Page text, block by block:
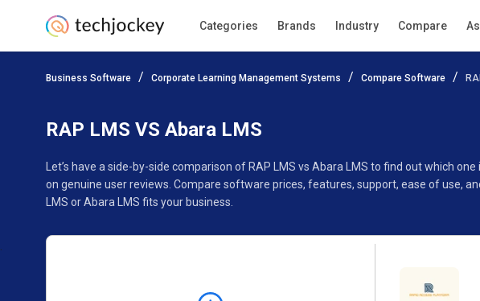
Categories Brands Industry Compare
Business Software Corporate Learning Management Systems Compare Software
RAP LMS VS Abara LMS
Let’s have a side-by-side comparison of RAP LMS vs Abara LMS to find out which
on genuine user reviews. Compare software prices, features, support, ease of use,
LMS or Abara LMS fits your business.
Add Product